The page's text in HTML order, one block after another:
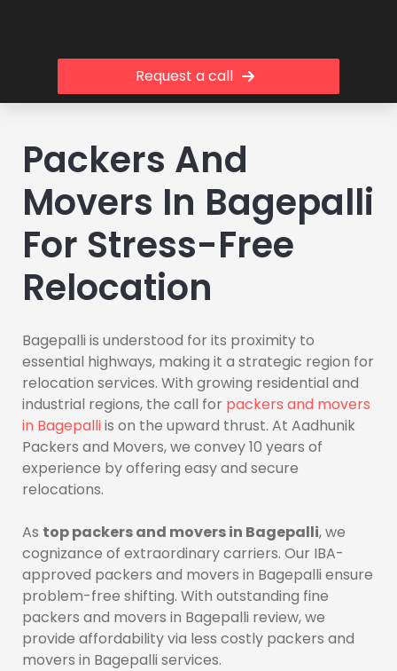
Request a call
Packers And
Movers In Bagepalli
For Stress-Free
Relocation
Bagepalli is understood for its proximity to
essential highways, making it a strategic region for
relocation services. With growing residential and
industrial regions, the call for packers and movers
in Bagepalliis on the upward thrust. At Aadhunik
Packers and Movers, we convey 10 years of
experience by offering easy and secure
relocations.
As top packers and movers in Bagepalli, we
cognizance of extraordinary carriers. Our IBA-
approved packers and movers in Bagepalli ensure
problem-free shifting. With outstanding fine
packers and movers in Bagepalli review, we
provide affordability via less costly packers and
movers in Bagepalli services.